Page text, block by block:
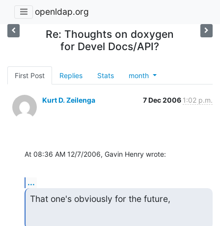
openldap.org
Re: Thoughts on doxygen
for Devel Docs/API?
First Post Replies Stats month
Kurt D. Zeilenga 7 Dec 2006 1:02 p.m.
At 08:36 AM 12/7/2006, Gavin Henry wrote:
...
That one's obviously for the future,